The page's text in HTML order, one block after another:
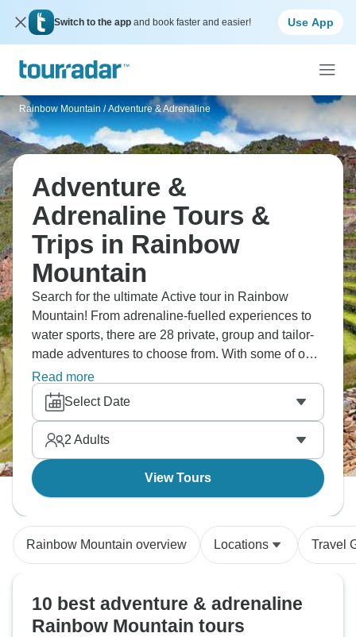
Switch to the app and book faster and easier! Use App
Rainbow Mountain / Adventure & Adrenaline
Adventure &
Adrenaline Tours &
Trips in Rainbow
Mountain
Search for the ultimate Active tour in Rainbow
Mountain! From adrenaline-fuelled experiences to
water sports, there are 28 private, group and tailor-
made adventures to choose from. With some of our
much-loved tour operators offering all-inclusive
activity packages, you’re sure to find your perfect
Rainbow Mountain adventure!
Read more
Select Date
2 Adults
View Tours
Rainbow Mountain overview Locations Travel
10 best adventure & adrenaline
Rainbow Mountain tours